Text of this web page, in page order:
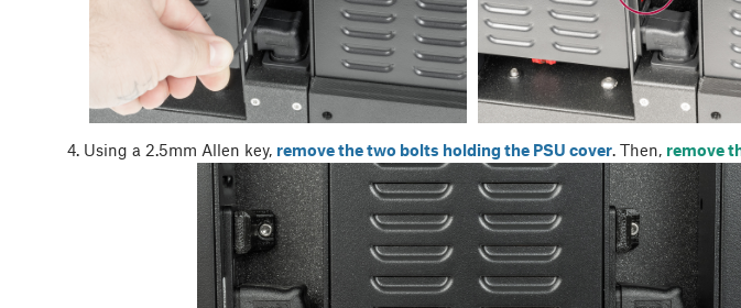
Using a 2.5mm Allen key, remove the two bolts holding the PSU cover. Then, remove